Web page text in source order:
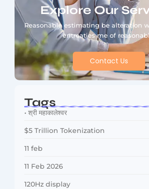
Explore Our
Reasonable estimating be alteration
entreaties me of
Contact Us
Tags
• श्री महाकालेश्वर
$5 Trillion Tokenization
11 feb
11 Feb 2026
120Hz display